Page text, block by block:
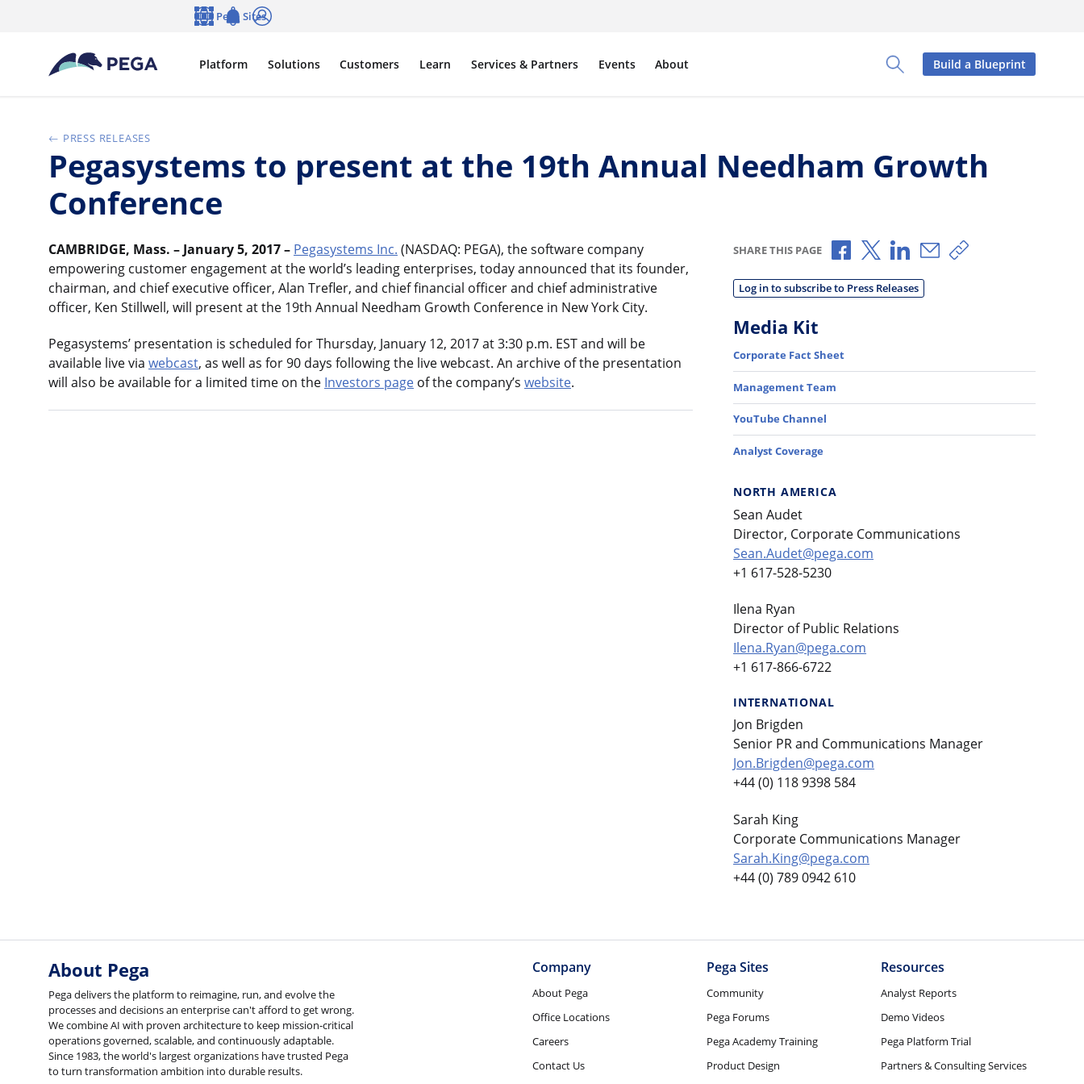
Toggle Search Panel
Platform Solutions Customers Learn Services & Partners Events About
Pega Sites
Build a Blueprint
PRESS RELEASES
Pegasystems to present at the 19th Annual Needham Growth
Conference
CAMBRIDGE, Mass. – January 5, 2017 – Pegasystems Inc. (NASDAQ: PEGA), the software company
empowering customer engagement at the world’s leading enterprises, today announced that its founder,
chairman, and chief executive officer, Alan Trefler, and chief financial officer and chief administrative
officer, Ken Stillwell, will present at the 19th Annual Needham Growth Conference in New York City.
Pegasystems’ presentation is scheduled for Thursday, January 12, 2017 at 3:30 p.m. EST and will be
available live via webcast, as well as for 90 days following the live webcast. An archive of the presentation
will also be available for a limited time on the Investors page of the company’s website.
SHARE THIS PAGE Share via Facebook
Share via X
Share via LinkedIn
Share via Email
Copy share link
Log in to subscribe to Press Releases
Media Kit
Corporate Fact Sheet
Management Team
YouTube Channel
Analyst Coverage
NORTH AMERICA
Sean Audet
Director, Corporate Communications
Sean.Audet@pega.com
+1 617-528-5230
Ilena Ryan
Director of Public Relations
Ilena.Ryan@pega.com
+1 617-866-6722
INTERNATIONAL
Jon Brigden
Senior PR and Communications Manager
Jon.Brigden@pega.com
+44 (0) 118 9398 584
Sarah King
Corporate Communications Manager
Sarah.King@pega.com
+44 (0) 789 0942 610
About Pega
Pega delivers the platform to reimagine, run, and evolve the
processes and decisions an enterprise can't afford to get wrong.
We combine AI with proven architecture to keep mission-critical
operations governed, scalable, and continuously adaptable.
Since 1983, the world's largest organizations have trusted Pega
to turn transformation ambition into durable results.
Company
About Pega
Office Locations
Careers
Contact Us
Pega Sites
Community
Pega Forums
Pega Academy Training
Product Design
Resources
Analyst Reports
Demo Videos
Pega Platform Trial
Partners & Consulting Services